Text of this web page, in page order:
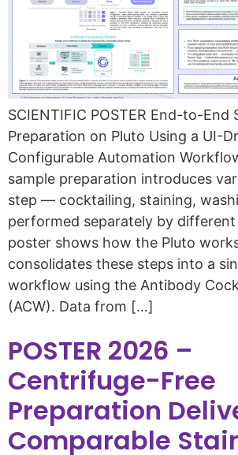
SCIENTIFIC POSTER End-to-End
Preparation on Pluto Using a UI-
Configurable Automation
sample preparation introduces
step — cocktailing, staining,
performed separately by
poster shows how the Pluto
consolidates these steps into a
workflow using the Antibody
(ACW). Data from […]
POSTER 2026 –
Centrifuge-Free
Preparation
Comparable